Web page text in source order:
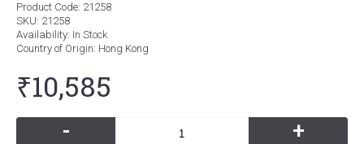
Product Code: 21258
SKU: 21258
Availability: In Stock
Country of Origin: Hong Kong
₹10,585
- +